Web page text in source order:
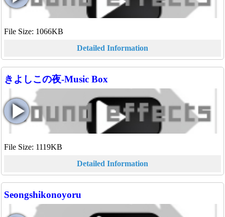
File Size: 1066KB
Detailed Information
きよしこの夜-Music Box
File Size: 1119KB
Detailed Information
Seongshikonoyoru